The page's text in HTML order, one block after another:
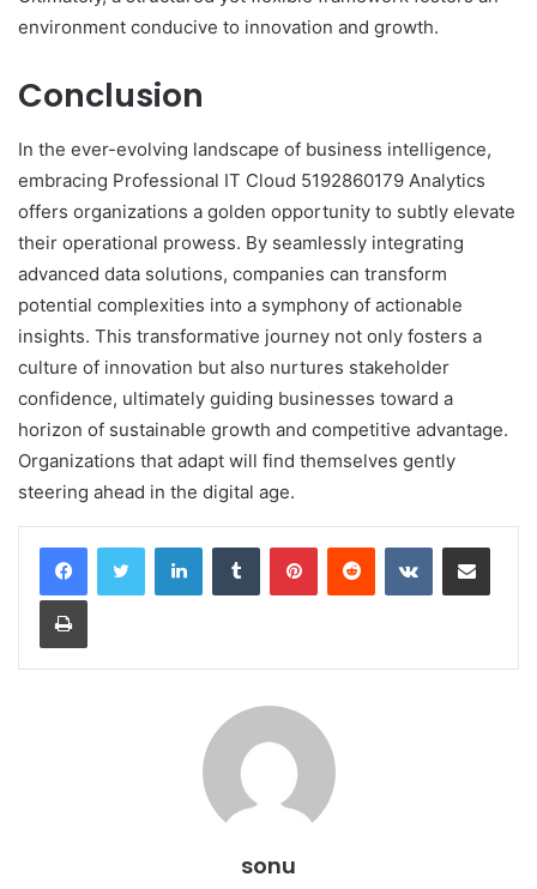
environment conducive to innovation and growth.
Conclusion
In the ever-evolving landscape of business intelligence,
embracing Professional IT Cloud 5192860179 Analytics
offers organizations a golden opportunity to subtly elevate
their operational prowess. By seamlessly integrating
advanced data solutions, companies can transform
potential complexities into a symphony of actionable
insights. This transformative journey not only fosters a
culture of innovation but also nurtures stakeholder
confidence, ultimately guiding businesses toward a
horizon of sustainable growth and competitive advantage.
Organizations that adapt will find themselves gently
steering ahead in the digital age.
LinkedInTumblr PinterestReddit VKontakteShare via Email
Print
sonu